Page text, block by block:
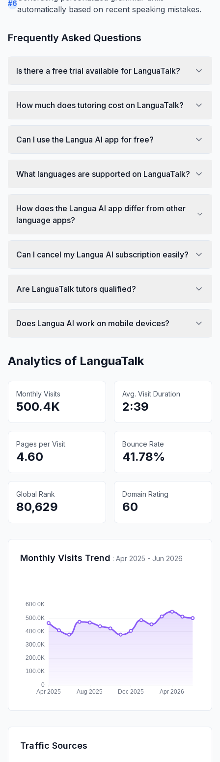
#6
automatically based on recent speaking mistakes.
Frequently Asked Questions
Is there a free trial available for LanguaTalk?
How much does tutoring cost on LanguaTalk?
Can I use the Langua AI app for free?
What languages are supported on LanguaTalk?
How does the Langua AI app differ from other
language apps?
Can I cancel my Langua AI subscription easily?
Are LanguaTalk tutors qualified?
Does Langua AI work on mobile devices?
Analytics of LanguaTalk
Monthly Visits
500.4K
Avg. Visit Duration
2:39
Pages per Visit
4.60
Bounce Rate
41.78%
Global Rank
80,629
Domain Rating
60
Monthly Visits Trend : Apr 2025 - Jun 2026
Traffic Sources